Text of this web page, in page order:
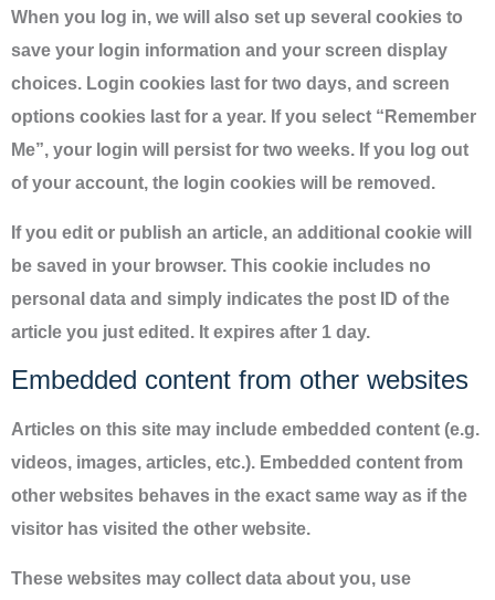
When you log in, we will also set up several cookies to
save your login information and your screen display
choices. Login cookies last for two days, and screen
options cookies last for a year. If you select “Remember
Me”, your login will persist for two weeks. If you log out
of your account, the login cookies will be removed.
If you edit or publish an article, an additional cookie will
be saved in your browser. This cookie includes no
personal data and simply indicates the post ID of the
article you just edited. It expires after 1 day.
Embedded content from other websites
Articles on this site may include embedded content (e.g.
videos, images, articles, etc.). Embedded content from
other websites behaves in the exact same way as if the
visitor has visited the other website.
These websites may collect data about you, use